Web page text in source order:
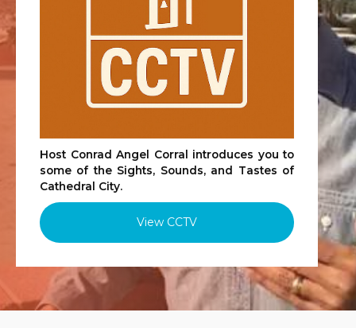
Host Conrad Angel Corral introduces you to
some of the Sights, Sounds, and Tastes of
Cathedral City.
View CCTV